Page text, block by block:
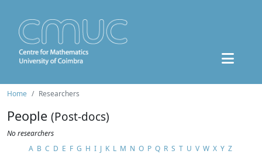
Home Researchers
People (Post-docs)
No researchers
A B C D E F G H I J K L M N O P Q R S T U V W X Y Z